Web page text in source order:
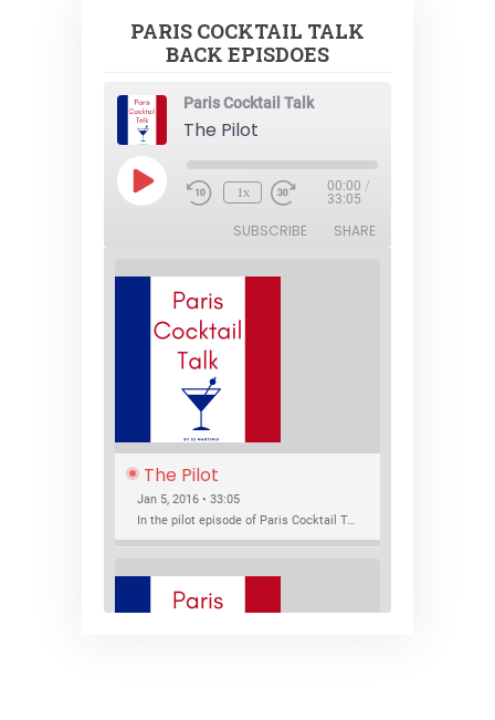
PARIS COCKTAIL TALK
BACK EPISDOES
Paris Cocktail Talk
The Pilot
Play
Episode 1x 00:00 /
33:05
SUBSCRIBE SHARE
The Pilot
Jan 5, 2016 • 33:05
In the pilot episode of Paris Cocktail Talk we talk about cocktail trends and favorite Paris bars with local bartenders Thierry Daniel, Josh Fontaine, and Thibaut Neuman.